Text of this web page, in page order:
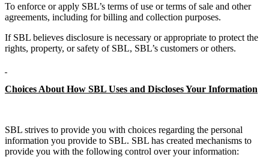
To enforce or apply SBL’s terms of use or terms of sale and other
agreements, including for billing and collection purposes.
If SBL believes disclosure is necessary or appropriate to protect the
rights, property, or safety of SBL, SBL’s customers or others.
Choices About How SBL Uses and Discloses Your Information
SBL strives to provide you with choices regarding the personal
information you provide to SBL. SBL has created mechanisms to
provide you with the following control over your information: